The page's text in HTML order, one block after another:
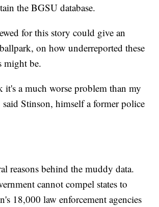
the BGSU database.
for this story could give an
on how underreported these
might be.
it's a much worse problem than my
said Stinson, himself a former police
reasons behind the muddy data.
cannot compel states to
18,000 law enforcement agencies